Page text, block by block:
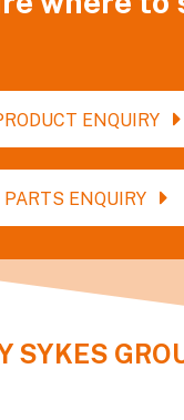
ENQUIRY
PARTS ENQUIRY
SYKES